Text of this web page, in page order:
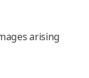
arising